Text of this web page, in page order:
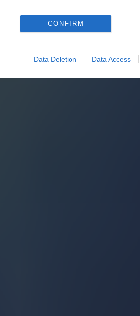
CONFIRM
Data Deletion Data Access